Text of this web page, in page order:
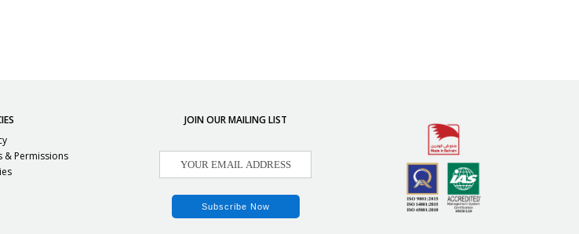
& Permissions
JOIN OUR MAILING LIST